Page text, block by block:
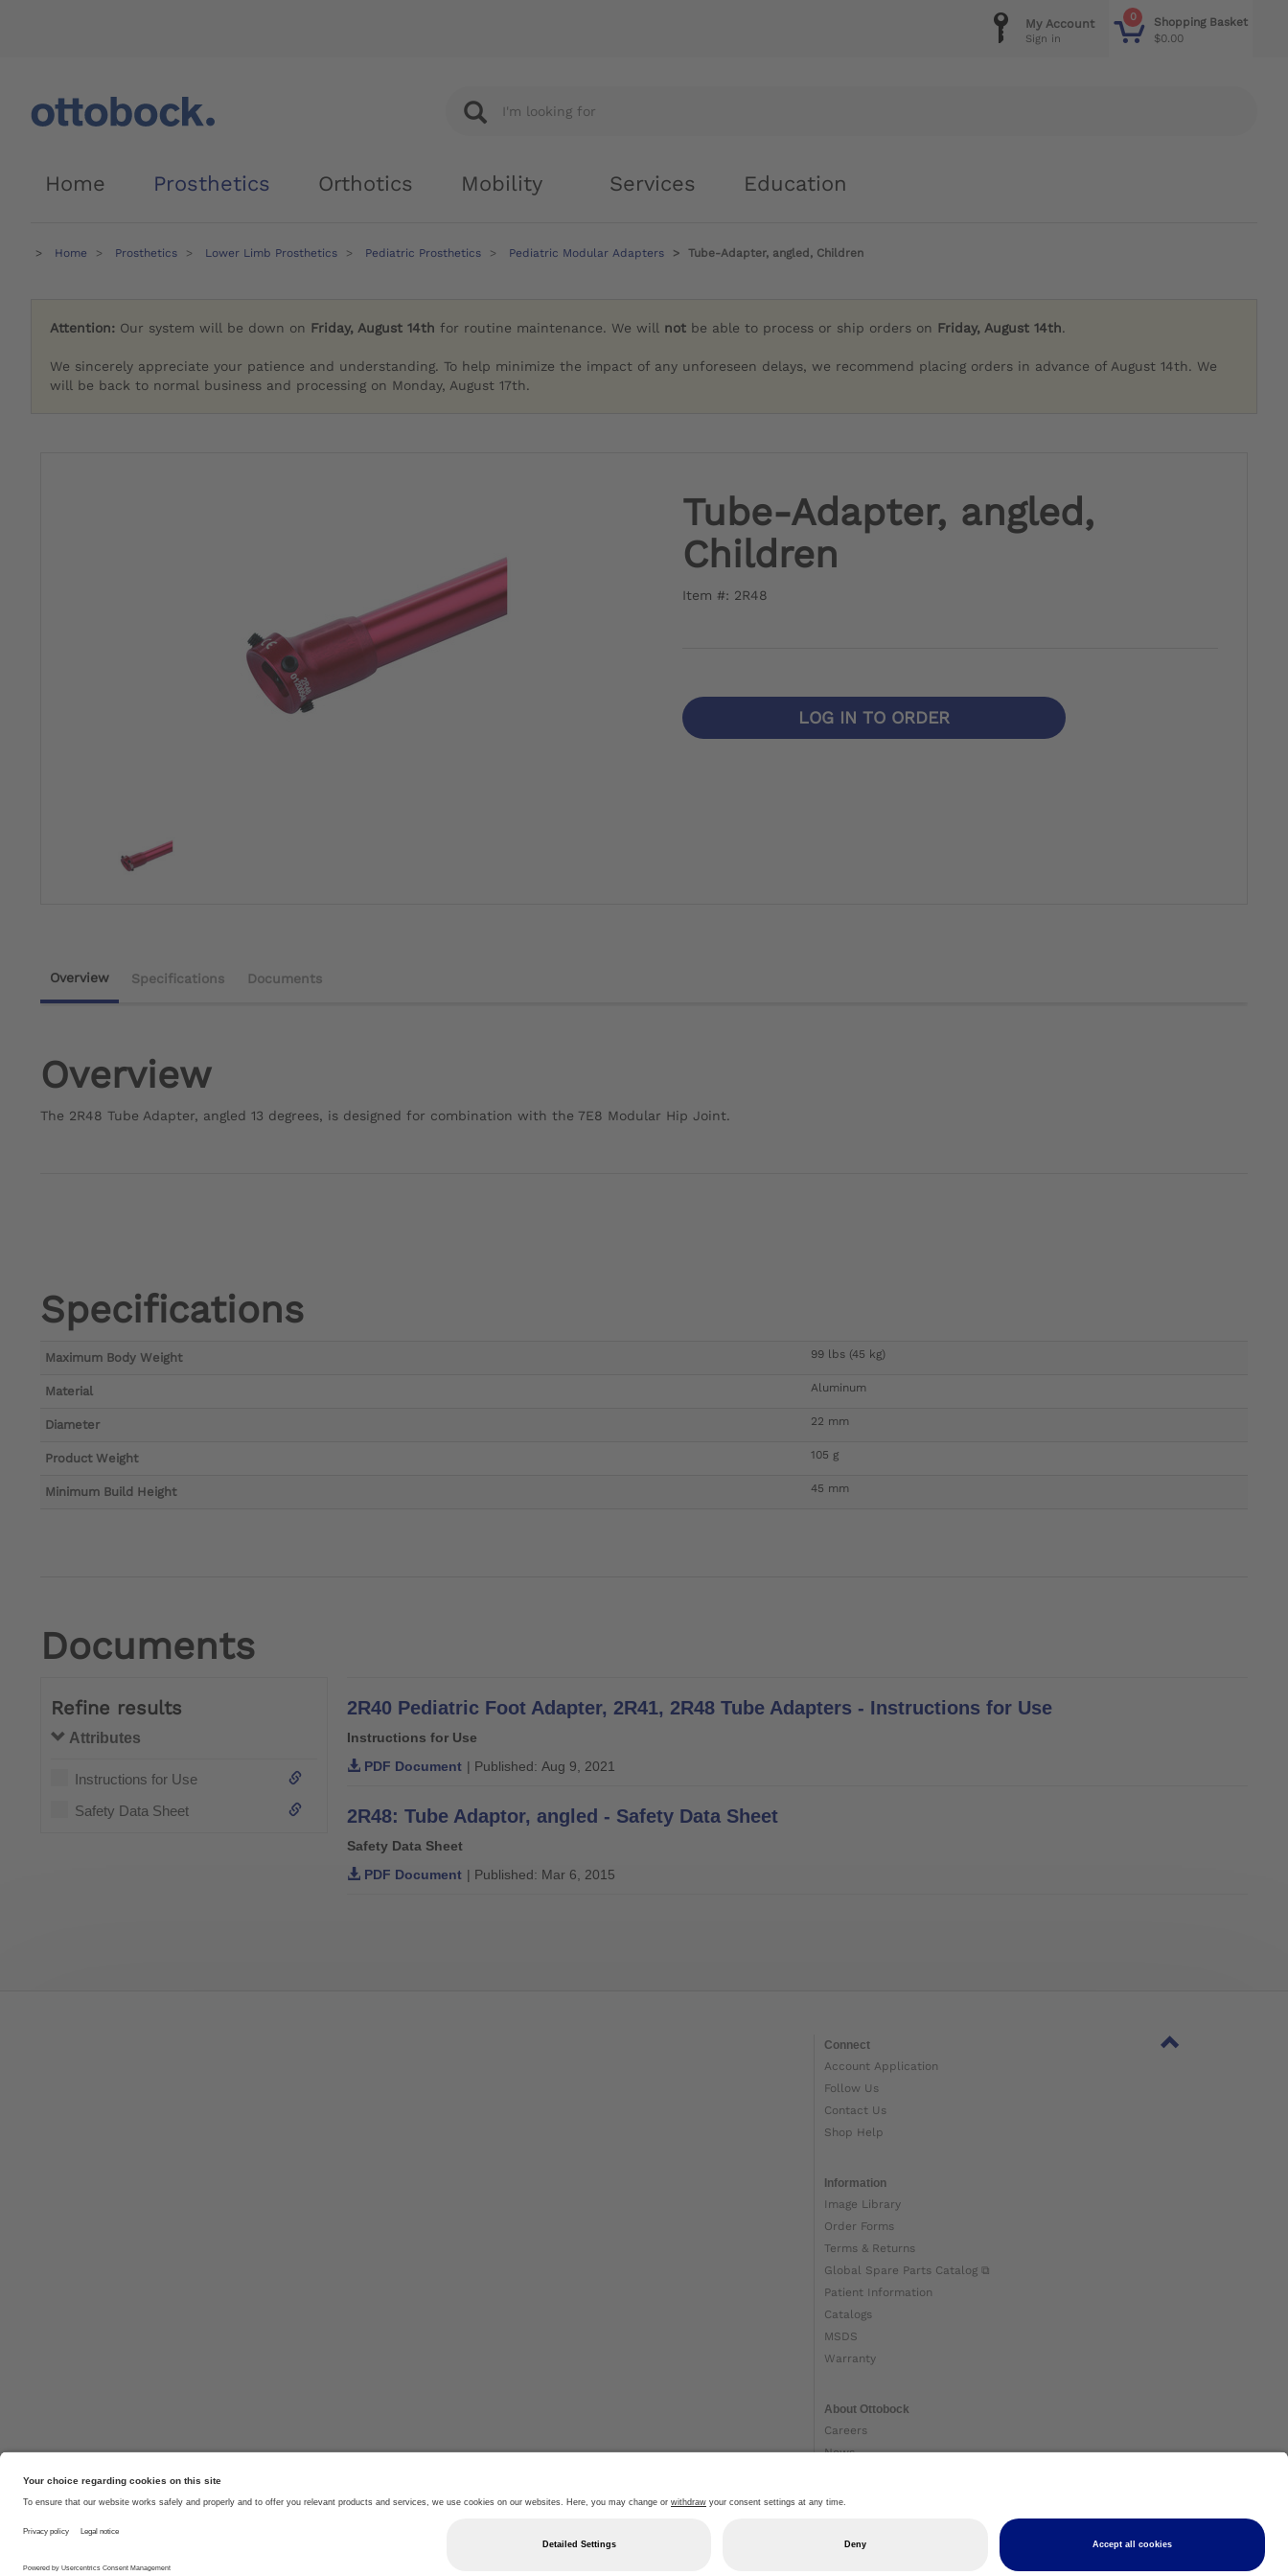
0
Shopping Basket
$0.00
My Account
Sign in
Home Prosthetics Orthotics Mobility Services Education
Home Prosthetics Lower Limb Prosthetics Pediatric Prosthetics Pediatric Modular Adapters Tube-Adapter, angled, Children
Attention: Our system will be down on Friday, August 14th for routine maintenance. We will not be able to process or ship orders on Friday, August 14th.
We sincerely appreciate your patience and understanding. To help minimize the impact of any unforeseen delays, we recommend placing orders in advance of August 14th. We
will be back to normal business and processing on Monday, August 17th.
Tube-Adapter, angled,
Children
Item #: 2R48
LOG IN TO ORDER
Overview Specifications Documents
Overview
The 2R48 Tube Adapter, angled 13 degrees, is designed for combination with the 7E8 Modular Hip Joint.
Specifications
Maximum Body Weight 99 lbs (45 kg)
Material Aluminum
Diameter 22 mm
Product Weight 105 g
Minimum Build Height 45 mm
Documents
Refine results
Attributes
Instructions for Use
Safety Data Sheet
2R40 Pediatric Foot Adapter, 2R41, 2R48 Tube Adapters - Instructions for Use
Instructions for Use
PDF Document | Published: Aug 9, 2021
2R48: Tube Adaptor, angled - Safety Data Sheet
Safety Data Sheet
PDF Document | Published: Mar 6, 2015
Connect
Account Application
Follow Us
Contact Us
Shop Help
Information
Image Library
Order Forms
Terms & Returns
Global Spare Parts Catalog ⧉
Patient Information
Catalogs
MSDS
Warranty
About Ottobock
Careers
News
About Us ⧉